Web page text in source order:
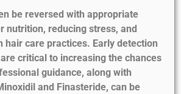
be reversed with appropriate
nutrition, reducing stress, and
hair care practices. Early detection
critical to increasing the chances
guidance, along with
and Finasteride, can be